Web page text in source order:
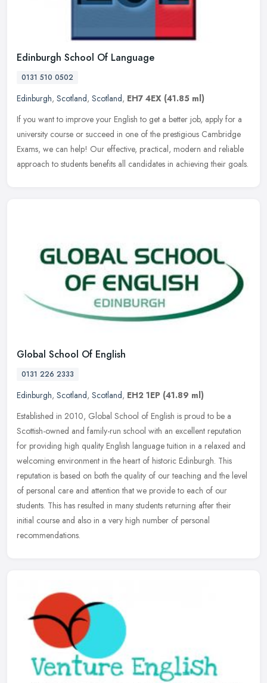
Edinburgh School Of Language
0131 510 0502
Edinburgh, Scotland, Scotland, EH7 4EX (41.85 ml)
If you want to improve your English to get a better job, apply for a
university course or succeed in one of the prestigious Cambridge
Exams, we can help! Our effective, practical, modern and reliable
approach to students benefits all candidates in achieving their goals.
Global School Of English
0131 226 2333
Edinburgh, Scotland, Scotland, EH2 1EP (41.89 ml)
Established in 2010, Global School of English is proud to be a
Scottish-owned and family-run school with an excellent reputation
for providing high quality English language tuition in a relaxed and
welcoming environment in the heart of historic Edinburgh. This
reputation is based on both the quality of our teaching and the level
of personal care and attention that we provide to each of our
students. This has resulted in many students returning after their
initial course and also in a very high number of personal
recommendations.